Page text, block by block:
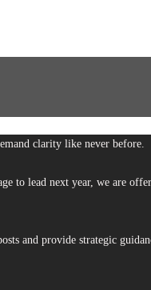
clarity like never before.
to lead next year, we are
and provide strategic